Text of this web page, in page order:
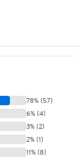
78% (57)
6% (4)
3% (2)
2% (1)
11% (8)